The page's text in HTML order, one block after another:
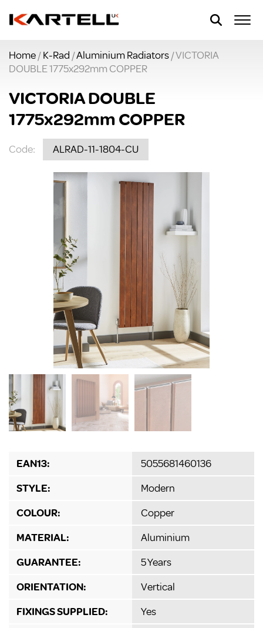
Home/K-Rad /Aluminium Radiators/ VICTORIA
DOUBLE 1775x292mm COPPER
VICTORIA DOUBLE
1775x292mm COPPER
Code: ALRAD-11-1804-CU
EAN13:
5055681460136
STYLE:
Modern
COLOUR:
Copper
MATERIAL:
Aluminium
GUARANTEE:
5 Years
ORIENTATION:
Vertical
FIXINGS SUPPLIED:
Yes